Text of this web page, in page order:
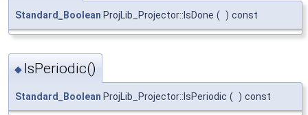
Standard_Boolean ProjLib_Projector::IsDone ( ) const
◆ IsPeriodic()
Standard_Boolean ProjLib_Projector::IsPeriodic ( ) const